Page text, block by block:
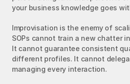
your business knowledge goes
Improvisation is the enemy of
SOPs cannot train a new chatter
It cannot guarantee consistent
different profiles. It cannot
managing every interaction.